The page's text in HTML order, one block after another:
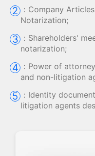
2 ： Company
Notarization;
3 ： Shareholders'
notarization;
4 ： Power of
and non-litigation
5 ： Identity
litigation agents